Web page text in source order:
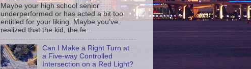
Maybe your high school senior
underperformed or has acted a bit too
entitled for your liking. Maybe you've
realized that the kid, the fe...
Can I Make a Right Turn at
a Five-way Controlled
Intersection on a Red Light?